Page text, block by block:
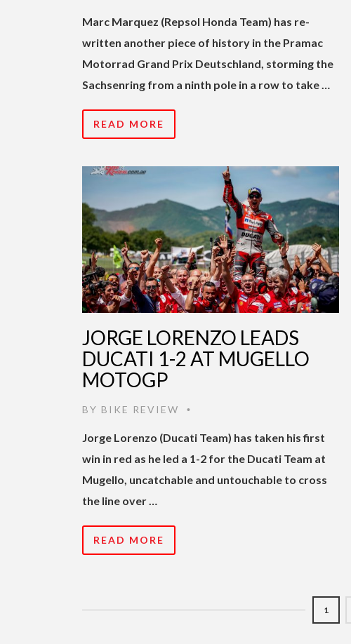
Marc Marquez (Repsol Honda Team) has re-
written another piece of history in the Pramac
Motorrad Grand Prix Deutschland, storming the
Sachsenring from a ninth pole in a row to take …
READ MORE
JORGE LORENZO LEADS
DUCATI 1-2 AT MUGELLO
MOTOGP
BY BIKE REVIEW •
Jorge Lorenzo (Ducati Team) has taken his first
win in red as he led a 1-2 for the Ducati Team at
Mugello, uncatchable and untouchable to cross
the line over …
READ MORE
1